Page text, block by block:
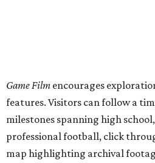
Game Film encourages
features. Visitors can follow a
milestones spanning high
professional football, click
map highlighting archival